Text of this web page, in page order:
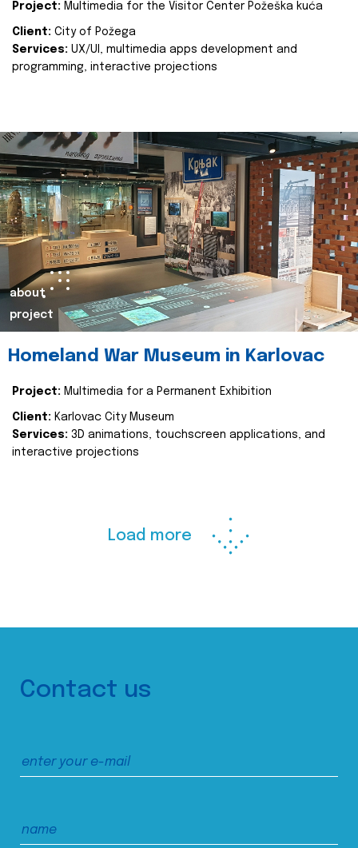
Project: Multimedia for the Visitor Center Požeška kuća
Client: City of Požega
Services: UX/UI, multimedia apps development and
programming, interactive projections
about
project
Homeland War Museum in Karlovac
Project: Multimedia for a Permanent Exhibition
Client: Karlovac City Museum
Services: 3D animations, touchscreen applications, and
interactive projections
Load more
Contact us